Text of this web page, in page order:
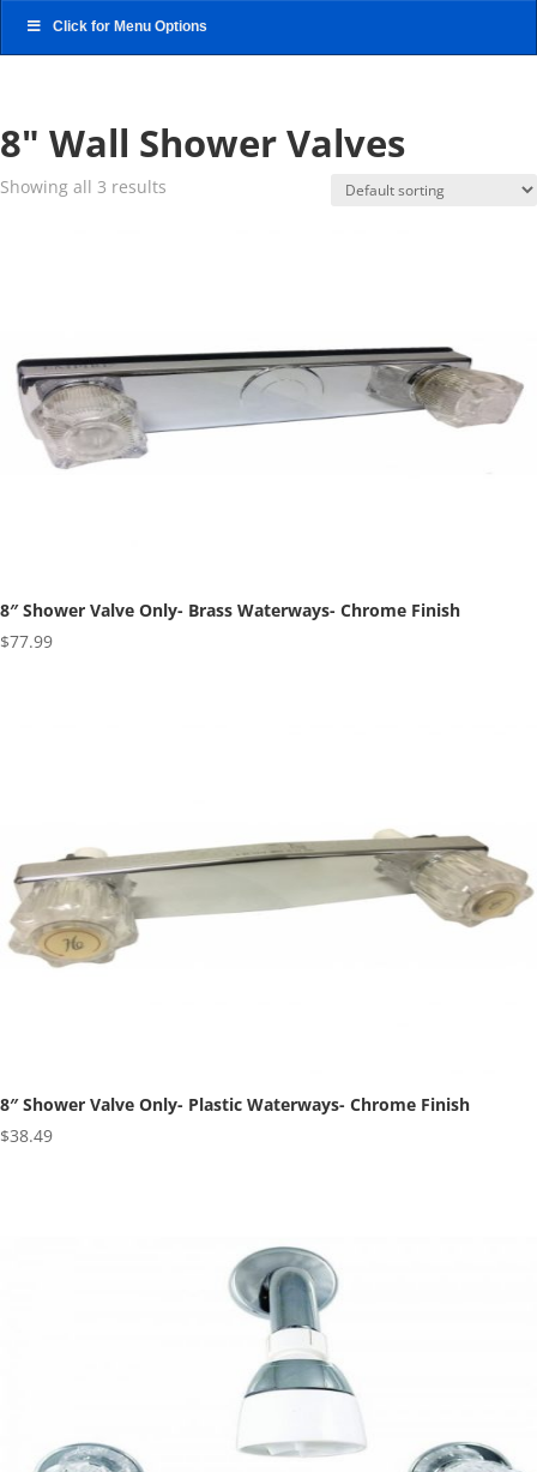
Click for Menu Options
8" Wall Shower Valves
Showing all 3 results
8″ Shower Valve Only- Brass Waterways- Chrome Finish
$77.99
8″ Shower Valve Only- Plastic Waterways- Chrome Finish
$38.49